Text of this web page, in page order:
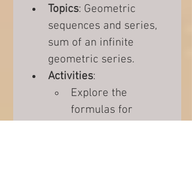
Topics: Geometric
sequences and series,
sum of an infinite
geometric series.
Activities:
Explore the
formulas for